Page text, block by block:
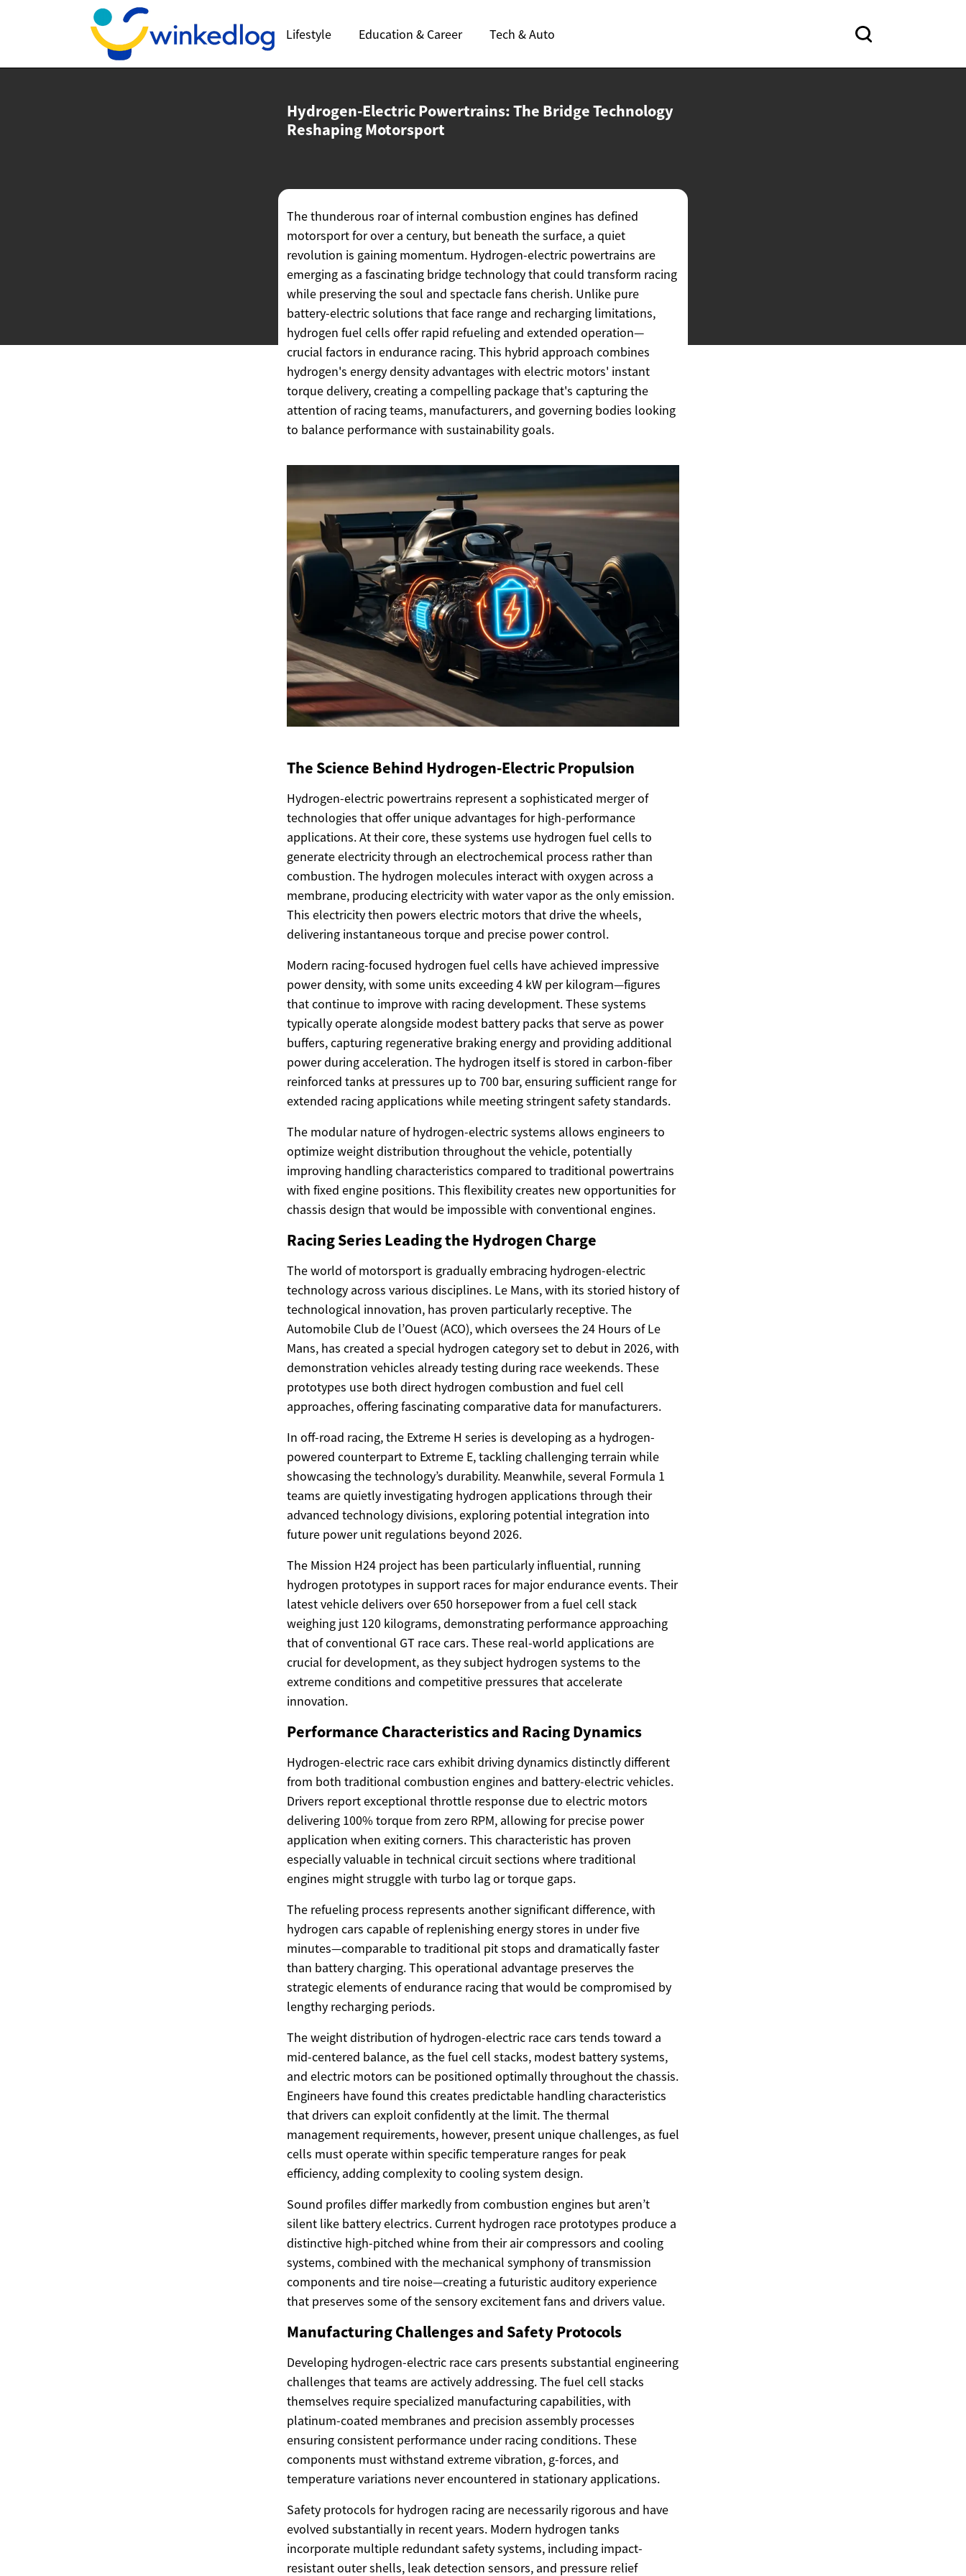
Lifestyle Education & Career Tech & Auto
Hydrogen-Electric Powertrains: The Bridge Technology
Reshaping Motorsport
The thunderous roar of internal combustion engines has defined
motorsport for over a century, but beneath the surface, a quiet
revolution is gaining momentum. Hydrogen-electric powertrains are
emerging as a fascinating bridge technology that could transform racing
while preserving the soul and spectacle fans cherish. Unlike pure
battery-electric solutions that face range and recharging limitations,
hydrogen fuel cells offer rapid refueling and extended operation—
crucial factors in endurance racing. This hybrid approach combines
hydrogen's energy density advantages with electric motors' instant
torque delivery, creating a compelling package that's capturing the
attention of racing teams, manufacturers, and governing bodies looking
to balance performance with sustainability goals.
The Science Behind Hydrogen-Electric Propulsion
Hydrogen-electric powertrains represent a sophisticated merger of
technologies that offer unique advantages for high-performance
applications. At their core, these systems use hydrogen fuel cells to
generate electricity through an electrochemical process rather than
combustion. The hydrogen molecules interact with oxygen across a
membrane, producing electricity with water vapor as the only emission.
This electricity then powers electric motors that drive the wheels,
delivering instantaneous torque and precise power control.
Modern racing-focused hydrogen fuel cells have achieved impressive
power density, with some units exceeding 4 kW per kilogram—figures
that continue to improve with racing development. These systems
typically operate alongside modest battery packs that serve as power
buffers, capturing regenerative braking energy and providing additional
power during acceleration. The hydrogen itself is stored in carbon-fiber
reinforced tanks at pressures up to 700 bar, ensuring sufficient range for
extended racing applications while meeting stringent safety standards.
The modular nature of hydrogen-electric systems allows engineers to
optimize weight distribution throughout the vehicle, potentially
improving handling characteristics compared to traditional powertrains
with fixed engine positions. This flexibility creates new opportunities for
chassis design that would be impossible with conventional engines.
Racing Series Leading the Hydrogen Charge
The world of motorsport is gradually embracing hydrogen-electric
technology across various disciplines. Le Mans, with its storied history of
technological innovation, has proven particularly receptive. The
Automobile Club de l’Ouest (ACO), which oversees the 24 Hours of Le
Mans, has created a special hydrogen category set to debut in 2026, with
demonstration vehicles already testing during race weekends. These
prototypes use both direct hydrogen combustion and fuel cell
approaches, offering fascinating comparative data for manufacturers.
In off-road racing, the Extreme H series is developing as a hydrogen-
powered counterpart to Extreme E, tackling challenging terrain while
showcasing the technology’s durability. Meanwhile, several Formula 1
teams are quietly investigating hydrogen applications through their
advanced technology divisions, exploring potential integration into
future power unit regulations beyond 2026.
The Mission H24 project has been particularly influential, running
hydrogen prototypes in support races for major endurance events. Their
latest vehicle delivers over 650 horsepower from a fuel cell stack
weighing just 120 kilograms, demonstrating performance approaching
that of conventional GT race cars. These real-world applications are
crucial for development, as they subject hydrogen systems to the
extreme conditions and competitive pressures that accelerate
innovation.
Performance Characteristics and Racing Dynamics
Hydrogen-electric race cars exhibit driving dynamics distinctly different
from both traditional combustion engines and battery-electric vehicles.
Drivers report exceptional throttle response due to electric motors
delivering 100% torque from zero RPM, allowing for precise power
application when exiting corners. This characteristic has proven
especially valuable in technical circuit sections where traditional
engines might struggle with turbo lag or torque gaps.
The refueling process represents another significant difference, with
hydrogen cars capable of replenishing energy stores in under five
minutes—comparable to traditional pit stops and dramatically faster
than battery charging. This operational advantage preserves the
strategic elements of endurance racing that would be compromised by
lengthy recharging periods.
The weight distribution of hydrogen-electric race cars tends toward a
mid-centered balance, as the fuel cell stacks, modest battery systems,
and electric motors can be positioned optimally throughout the chassis.
Engineers have found this creates predictable handling characteristics
that drivers can exploit confidently at the limit. The thermal
management requirements, however, present unique challenges, as fuel
cells must operate within specific temperature ranges for peak
efficiency, adding complexity to cooling system design.
Sound profiles differ markedly from combustion engines but aren’t
silent like battery electrics. Current hydrogen race prototypes produce a
distinctive high-pitched whine from their air compressors and cooling
systems, combined with the mechanical symphony of transmission
components and tire noise—creating a futuristic auditory experience
that preserves some of the sensory excitement fans and drivers value.
Manufacturing Challenges and Safety Protocols
Developing hydrogen-electric race cars presents substantial engineering
challenges that teams are actively addressing. The fuel cell stacks
themselves require specialized manufacturing capabilities, with
platinum-coated membranes and precision assembly processes
ensuring consistent performance under racing conditions. These
components must withstand extreme vibration, g-forces, and
temperature variations never encountered in stationary applications.
Safety protocols for hydrogen racing are necessarily rigorous and have
evolved substantially in recent years. Modern hydrogen tanks
incorporate multiple redundant safety systems, including impact-
resistant outer shells, leak detection sensors, and pressure relief